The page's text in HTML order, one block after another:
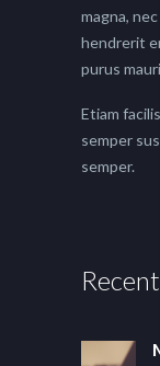
magna,
hendrerit
purus
Etiam
semper
semper.
Recent